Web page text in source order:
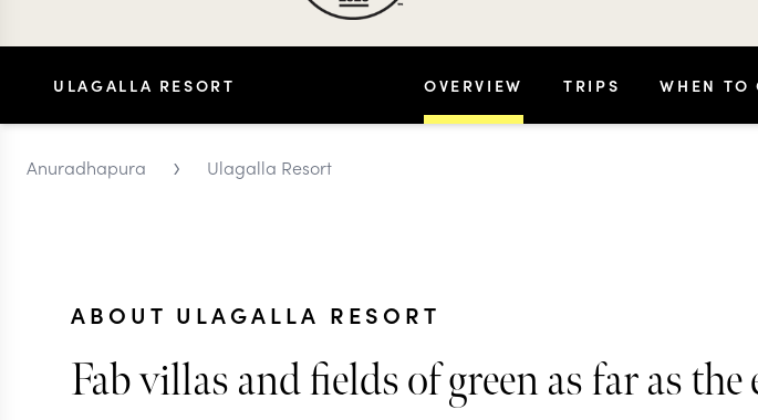
ULAGALLA RESORT OVERVIEW TRIPS WHEN TO
Anuradhapura › Ulagalla Resort
ABOUT ULAGALLA RESORT
Fab villas and fields of green as far as the